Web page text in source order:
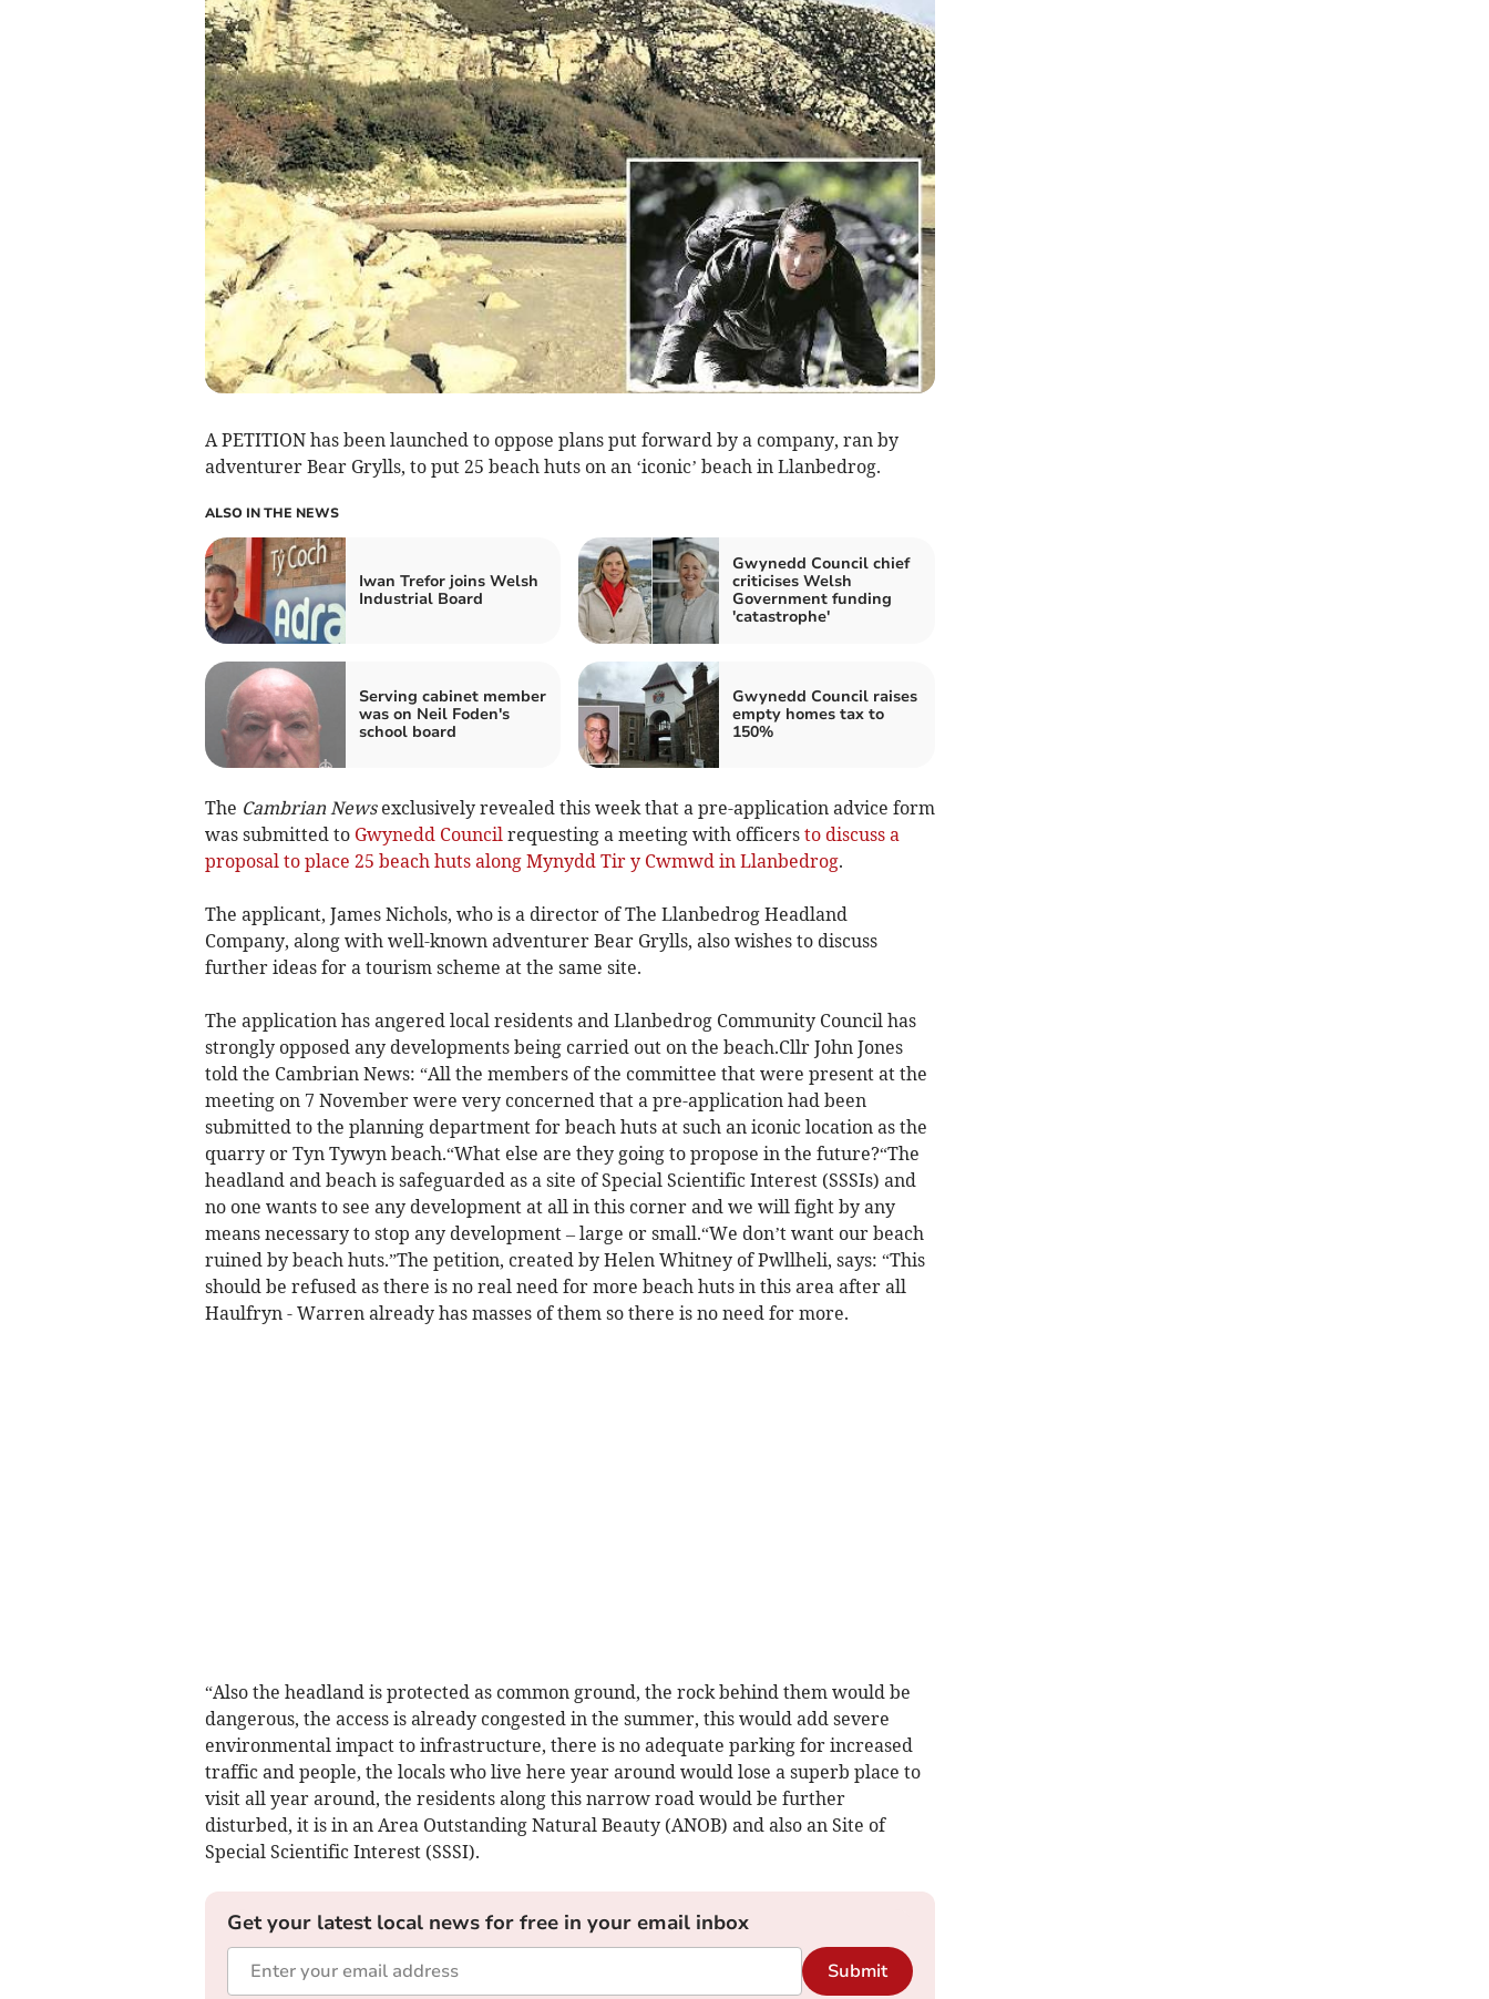
A PETITION has been launched to oppose plans put forward by a company, ran by
adventurer Bear Grylls, to put 25 beach huts on an ‘iconic’ beach in Llanbedrog.
ALSO IN THE NEWS
Iwan Trefor joins Welsh
Industrial Board
Gwynedd Council chief
criticises Welsh
Government funding
'catastrophe'
Serving cabinet member
was on Neil Foden's
school board
Gwynedd Council raises
empty homes tax to
150%
The Cambrian Newsexclusively revealed this week that a pre-application advice form
was submitted to Gwynedd Councilrequesting a meeting with officers to discuss a
proposal to place 25 beach huts along Mynydd Tir y Cwmwd in Llanbedrog.
The applicant, James Nichols, who is a director of The Llanbedrog Headland
Company, along with well-known adventurer Bear Grylls, also wishes to discuss
further ideas for a tourism scheme at the same site.
The application has angered local residents and Llanbedrog Community Council has
strongly opposed any developments being carried out on the beach.Cllr John Jones
told the Cambrian News: “All the members of the committee that were present at the
meeting on 7 November were very concerned that a pre-application had been
submitted to the planning department for beach huts at such an iconic location as the
quarry or Tyn Tywyn beach.“What else are they going to propose in the future?“The
headland and beach is safeguarded as a site of Special Scientific Interest (SSSIs) and
no one wants to see any development at all in this corner and we will fight by any
means necessary to stop any development – large or small.“We don’t want our beach
ruined by beach huts.”The petition, created by Helen Whitney of Pwllheli, says: “This
should be refused as there is no real need for more beach huts in this area after all
Haulfryn - Warren already has masses of them so there is no need for more.
“Also the headland is protected as common ground, the rock behind them would be
dangerous, the access is already congested in the summer, this would add severe
environmental impact to infrastructure, there is no adequate parking for increased
traffic and people, the locals who live here year around would lose a superb place to
visit all year around, the residents along this narrow road would be further
disturbed, it is in an Area Outstanding Natural Beauty (ANOB) and also an Site of
Special Scientific Interest (SSSI).
Get your latest local news for free in your email inbox
Submit